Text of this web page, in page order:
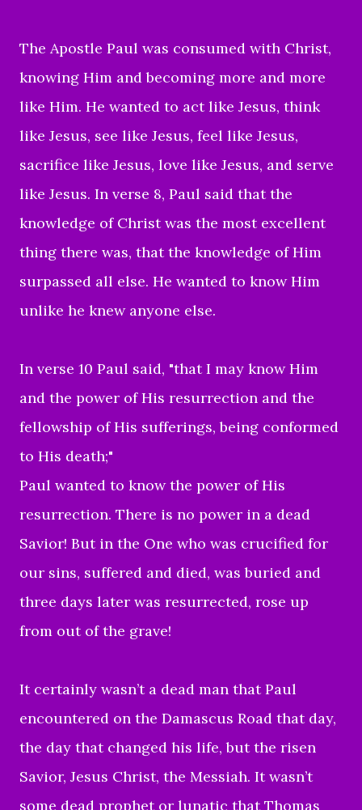
The Apostle Paul was consumed with Christ,
knowing Him and becoming more and more
like Him. He wanted to act like Jesus, think
like Jesus, see like Jesus, feel like Jesus,
sacrifice like Jesus, love like Jesus, and serve
like Jesus. In verse 8, Paul said that the
knowledge of Christ was the most excellent
thing there was, that the knowledge of Him
surpassed all else. He wanted to know Him
unlike he knew anyone else.
In verse 10 Paul said, "that I may know Him
and the power of His resurrection and the
fellowship of His sufferings, being conformed
to His death;"
Paul wanted to know the power of His
resurrection. There is no power in a dead
Savior! But in the One who was crucified for
our sins, suffered and died, was buried and
three days later was resurrected, rose up
from out of the grave!
It certainly wasn’t a dead man that Paul
encountered on the Damascus Road that day,
the day that changed his life, but the risen
Savior, Jesus Christ, the Messiah. It wasn’t
some dead prophet or lunatic that Thomas